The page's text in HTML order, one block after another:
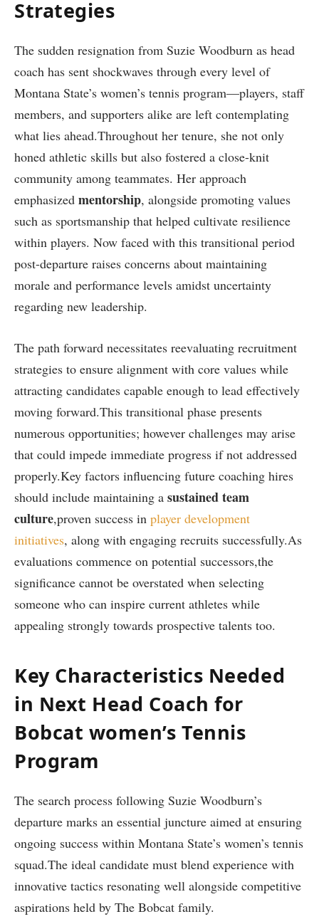
Strategies
The sudden resignation from Suzie Woodburn as⁤ head
coach has sent shockwaves through every level of
Montana State’s women’s tennis program—players, ⁤staff
members, and supporters alike are left contemplating
what lies ahead.Throughout her tenure, she not only
honed athletic skills but also fostered‍ a ‍close-knit
community among teammates. Her approach
emphasized mentorship, alongside promoting values
such as sportsmanship that helped cultivate⁣ resilience
within ‍players.‌ Now faced with this transitional period
post-departure raises concerns about maintaining
morale and performance levels amidst uncertainty
regarding new leadership.
The path forward necessitates reevaluating recruitment
strategies to ensure alignment ​with core values while‍
attracting candidates capable enough ‌to lead effectively
moving forward.This transitional phase​ presents
numerous opportunities; however challenges may arise
that could⁤ impede immediate progress if not addressed
properly.Key factors influencing future coaching hires
should include maintaining a sustained team
culture,proven​ success in player development
‍initiatives, ‍along with engaging recruits successfully.As
evaluations‍ commence on potential successors,the
significance cannot be overstated when selecting
someone who can inspire current athletes while
appealing strongly towards prospective talents too.
Key Characteristics Needed
‍in Next Head Coach for
Bobcat women’s Tennis
Program
The search process following Suzie ‌Woodburn’s
departure‍ marks‌ an essential juncture aimed at ensuring
ongoing success within Montana State’s women’s tennis
squad.The ideal candidate must blend experience with
innovative tactics resonating well alongside competitive
aspirations held by The Bobcat family.